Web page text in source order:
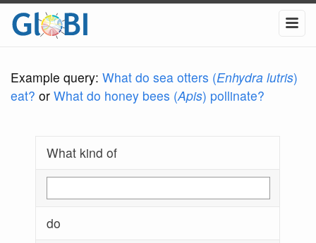
Example query: What do sea otters (Enhydra lutris)
eat? or What do honey bees (Apis) pollinate?
What kind of
do